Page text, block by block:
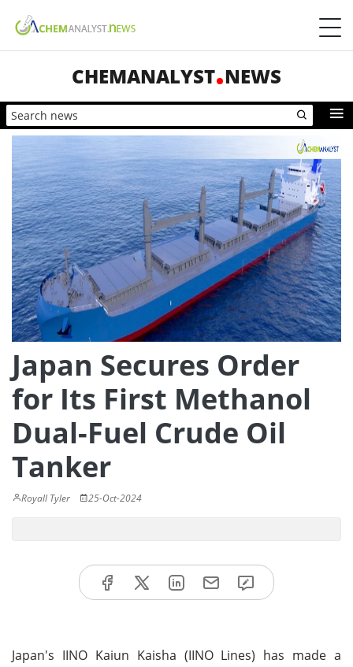
CHEMANALYST NEWS
Japan Secures Order
for Its First Methanol
Dual-Fuel Crude Oil
Tanker
Royall Tyler 25-Oct-2024
Japan's IINO Kaiun Kaisha (IINO Lines) has made a